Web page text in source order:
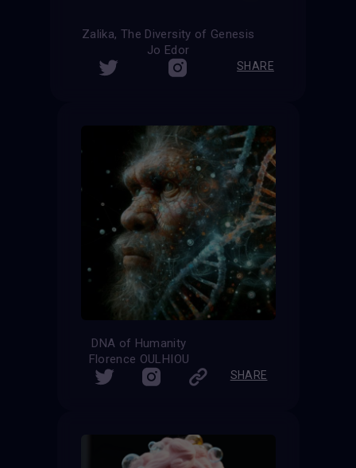
Zalika, The Diversity of Genesis
Jo Edor
SHARE
DNA of Humanity
Florence OULHIOU
SHARE